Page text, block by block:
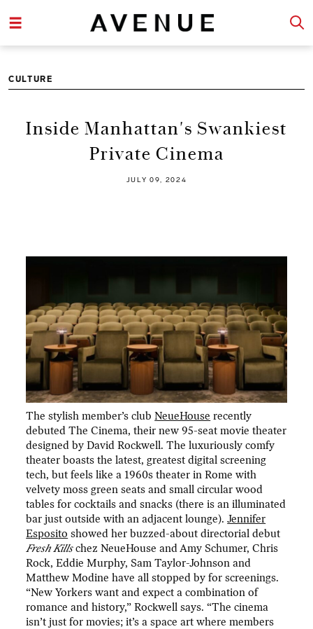
CULTURE
Inside Manhattan's Swankiest
Private Cinema
JULY 09, 2024
The stylish member’s clubNeueHouse recently
debuted The Cinema, their new 95-seat movie theater
designed by David Rockwell. The luxuriously comfy
theater boasts the latest, greatest digital screening
tech, but feels like a 1960s theater in Rome with
velvety moss green seats and small circular wood
tables for cocktails and snacks (there is an illuminated
bar just outside with an adjacent lounge).Jennifer
Esposito showed her buzzed-about directorial debut
Fresh Killschez NeueHouse and Amy Schumer, Chris
Rock, Eddie Murphy, Sam Taylor-Johnson and
Matthew Modine have all stopped by for screenings.
“New Yorkers want and expect a combination of
romance and history,” Rockwell says. “The cinema
isn’t just for movies; it’s a space art where members